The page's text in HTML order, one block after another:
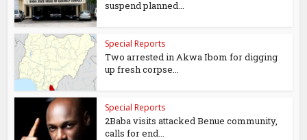
suspend planned...
Special Reports
Two arrested in Akwa Ibom for digging
up fresh corpse...
Special Reports
2Baba visits attacked Benue community,
calls for end...